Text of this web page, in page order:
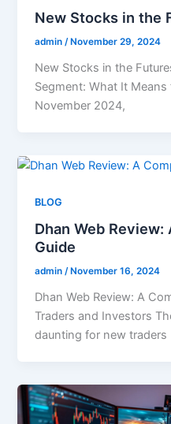
New Stocks in the
admin/ November 29, 2024
New Stocks in the
Segment: What It
November 2024,
BLOG
Dhan Web
Guide
admin/ November 16, 2024
Dhan Web Review: A
Traders and Investors
daunting for new traders